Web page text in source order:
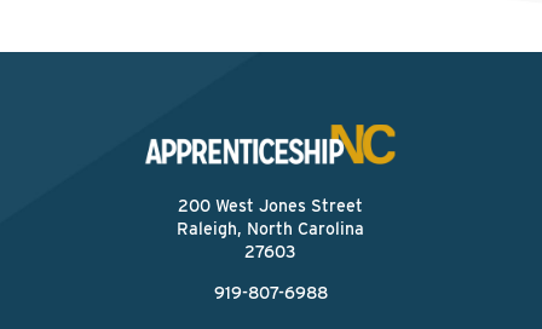
200 West Jones Street
Raleigh, North Carolina
27603
919-807-6988